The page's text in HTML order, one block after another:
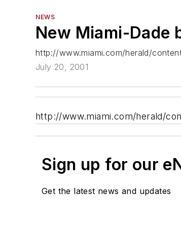
NEWS
New Miami-Dade
http://www.miami.com/herald/
July 20, 2001
http://www.miami.com/herald/
Sign up for our
Get the latest news and updates